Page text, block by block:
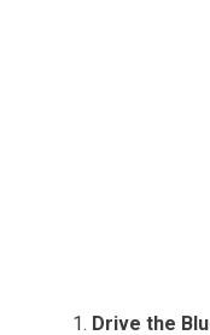
Drive the